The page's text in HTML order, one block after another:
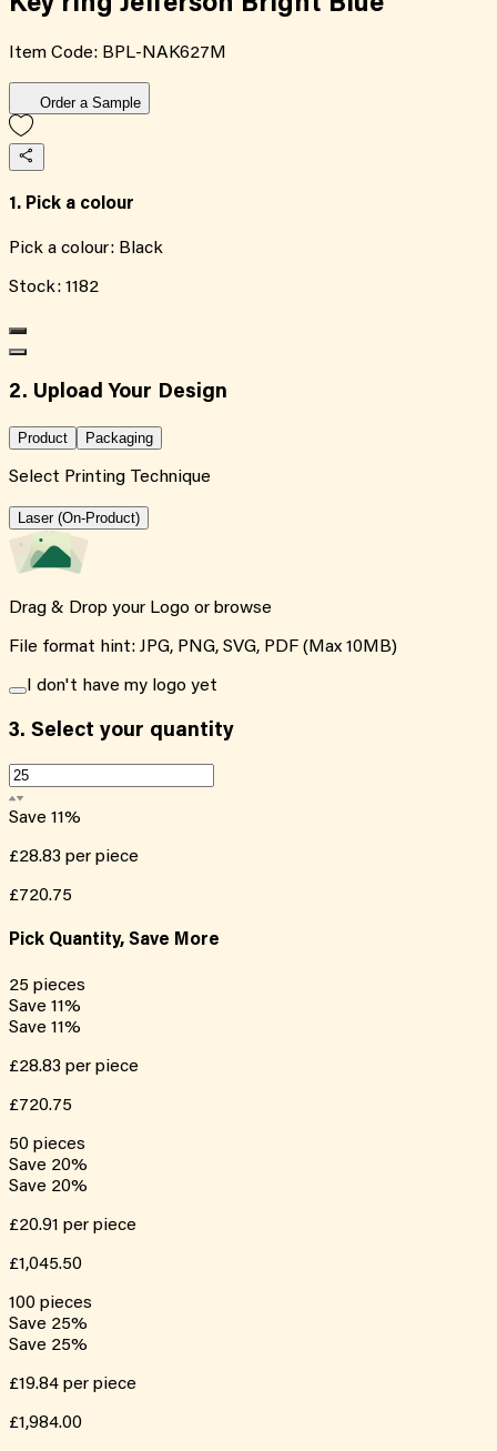
Item Code: BPL-NAK627M
Order a Sample
1. Pick a colour
Pick a colour: Black
Stock: 1182
2. Upload Your Design
Product Packaging
Select Printing Technique
Laser (On-Product)
Drag & Drop your Logo or browse
File format hint: JPG, PNG, SVG, PDF (Max 10MB)
I don't have my logo yet
3. Select your quantity
Save 11%
£28.83 per piece
£720.75
Pick Quantity, Save More
25 pieces
Save 11%
Save 11%
£28.83 per piece
£720.75
50 pieces
Save 20%
Save 20%
£20.91 per piece
£1,045.50
100 pieces
Save 25%
Save 25%
£19.84 per piece
£1,984.00